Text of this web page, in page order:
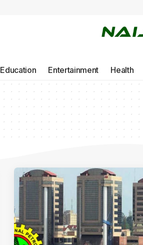
Education Entertainment Health